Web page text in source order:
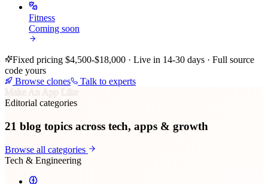
Fitness
Coming soon
Fixed pricing $4,500-$18,000 · Live in 14-30 days · Full source
code yours
Browse clones
Talk to experts
Make An App Like
Editorial categories
21 blog topics across tech, apps & growth
Browse all categories
Tech & Engineering